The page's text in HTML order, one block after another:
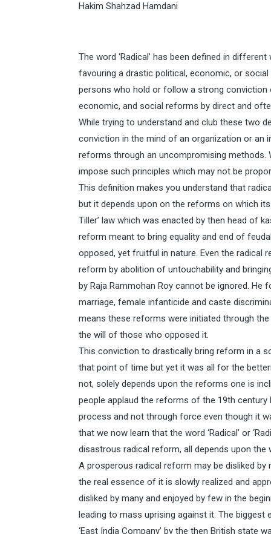
Hakim Shahzad Hamdani
The word ‘Radical’ has been defined in
favouring a drastic political, economic, or
persons who hold or follow a strong conviction
economic, and social reforms by direct and
While trying to understand and club these two
conviction in the mind of an organization or an
reforms through an uncompromising
impose such principles which may not be
This definition makes you understand that
but it depends upon on the reforms on which
Tiller’ law which was enacted by then head of
reform meant to bring equality and end of
opposed, yet fruitful in nature. Even the radical
reform by abolition of untouchability and
by Raja Rammohan Roy cannot be ignored. He
marriage, female infanticide and caste
means these reforms were initiated through
the will of those who opposed it.
This conviction to drastically bring reform in a
that point of time but yet it was all for the
not, solely depends upon the reforms one is
people applaud the reforms of the 19th
process and not through force even though it
that we now learn that the word ‘Radical’ or
disastrous radical reform, all depends upon the
A prosperous radical reform may be disliked
the real essence of it is slowly realized and
disliked by many and enjoyed by few in the
leading to mass uprising against it. The
‘East India Company’ by the then British